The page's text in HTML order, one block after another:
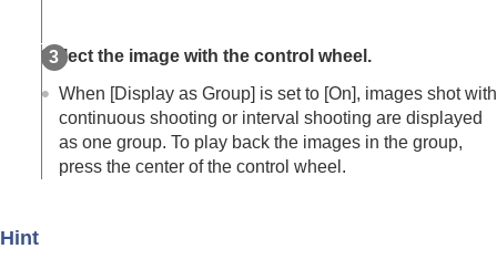
Changing how images are displayed
Setting the method for jumping between images
(Image Jump Setting )
Protecting recorded images (Protect)
Adding information to images
Select the image with the control wheel.
When [Display as Group] is set to [On], images shot with
continuous shooting or interval shooting are displayed
as one group. To play back the images in the group,
press the center of the control wheel.
Hint